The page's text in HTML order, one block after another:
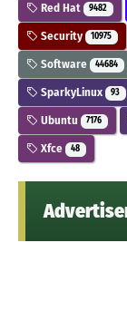
Red Hat 9482
Security 10975
Software 44684
SparkyLinux 93
Ubuntu 7176
Xfce 48